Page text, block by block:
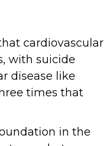
cardiovascular
with suicide
disease like
times that
in the